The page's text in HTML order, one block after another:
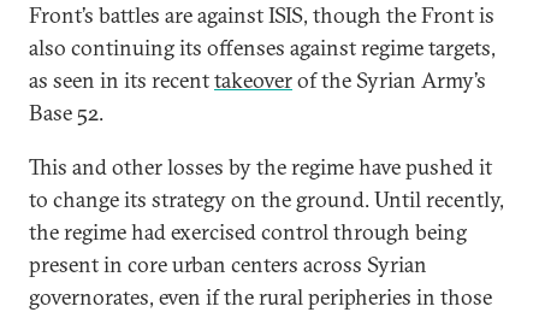
Front’s battles are against ISIS, though the Front is
also continuing its offenses against regime targets,
as seen in its recenttakeoverof the Syrian Army’s
Base 52.
This and other losses by the regime have pushed it
to change its strategy on the ground. Until recently,
the regime had exercised control through being
present in core urban centers across Syrian
governorates, even if the rural peripheries in those